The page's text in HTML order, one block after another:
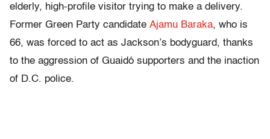
elderly, high-profile visitor trying to make a delivery.
Former Green Party candidate Ajamu Baraka, who is
66, was forced to act as Jackson’s bodyguard, thanks
to the aggression of Guaidó supporters and the inaction
of D.C. police.